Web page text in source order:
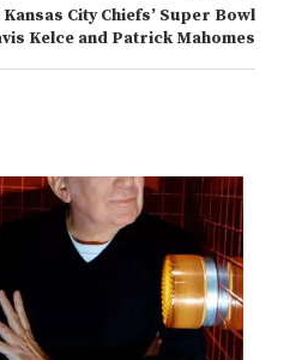
City Chiefs’ Super Bowl
Kelce and Patrick Mahomes